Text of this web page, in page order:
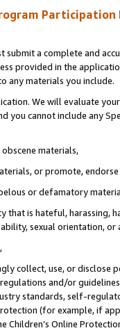
Participation
submit a complete and
provided in the
any materials you include.
We will evaluate
you cannot include any
materials,
or promote,
or defamatory
is hateful, harassing,
sexual orientation, or
collect, use, or
and/or
standards, self-
(for example, if
Online